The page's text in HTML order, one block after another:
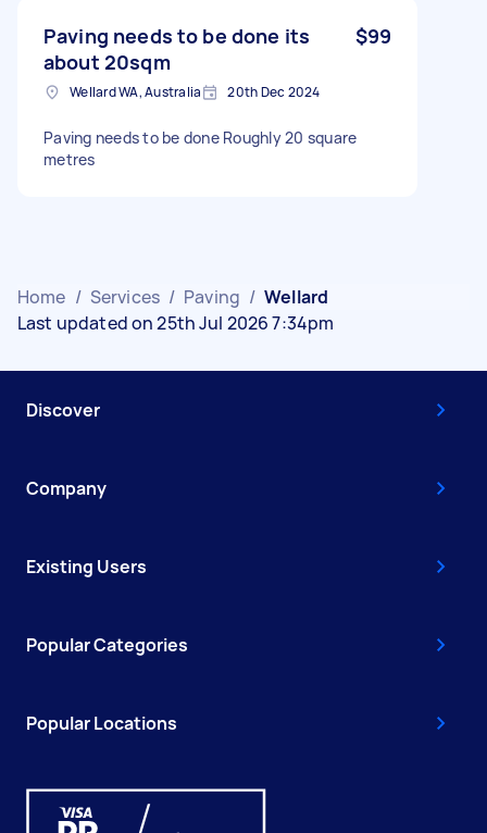
Paving needs to be done its
about 20sqm
$99
Wellard WA, Australia 20th Dec 2024
Paving needs to be done Roughly 20 square
metres
Home / Services / Paving / Wellard
Last updated on 25th Jul 2026 7:34pm
Discover
Company
Existing Users
Popular Categories
Popular Locations